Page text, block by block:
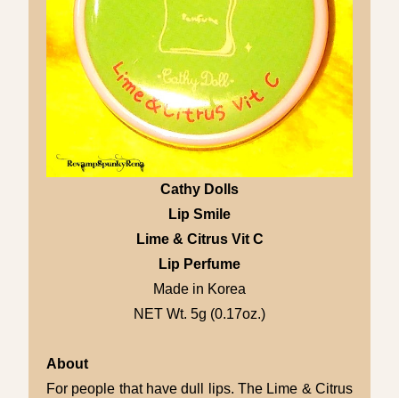
Cathy Dolls
Lip Smile
Lime & Citrus Vit C
Lip Perfume
Made in Korea
NET Wt. 5g (0.17oz.)
About
For people that have dull lips. The Lime & Citrus